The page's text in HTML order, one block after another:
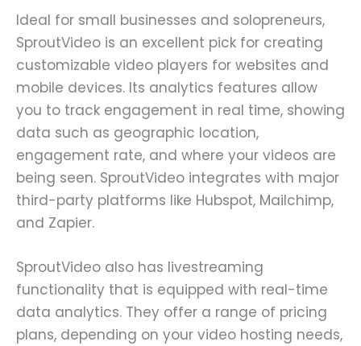
Ideal for small businesses and solopreneurs,
SproutVideo is an excellent pick for creating
customizable video players for websites and
mobile devices. Its analytics features allow
you to track engagement in real time, showing
data such as geographic location,
engagement rate, and where your videos are
being seen. SproutVideo integrates with major
third-party platforms like Hubspot, Mailchimp,
and Zapier.
SproutVideo also has livestreaming
functionality that is equipped with real-time
data analytics. They offer a range of pricing
plans, depending on your video hosting needs,